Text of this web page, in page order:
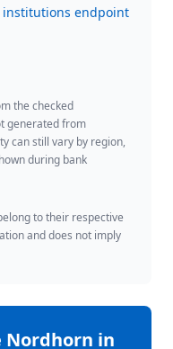
institutions endpoint
the checked
generated from
can still vary by region,
during bank
to their respective
and does not imply
Nordhorn in